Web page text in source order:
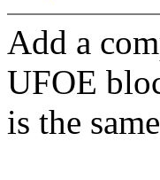
Add a
UFOE
is the